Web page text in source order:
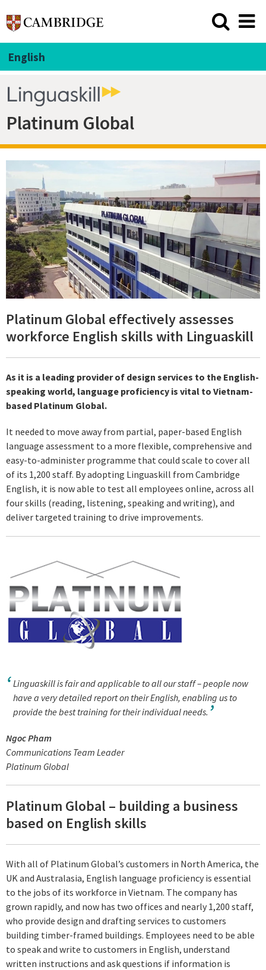
English
Platinum Global
Platinum Global effectively assesses
workforce English skills with Linguaskill
As it is a leading provider of design services to the English-
speaking world, language proficiency is vital to Vietnam-
based Platinum Global.
It needed to move away from partial, paper-based English
language assessment to a more flexible, comprehensive and
easy-to-administer programme that could scale to cover all
of its 1,200 staff. By adopting Linguaskill from Cambridge
English, it is now able to test all employees online, across all
four skills (reading, listening, speaking and writing), and
deliver targeted training to drive improvements.
Linguaskill is fair and applicable to all our staff – people now
have a very detailed report on their English, enabling us to
provide the best training for their individual needs.
Ngoc Pham
Communications Team Leader
Platinum Global
Platinum Global – building a business
based on English skills
With all of Platinum Global’s customers in North America, the
UK and Australasia, English language proficiency is essential
to the jobs of its workforce in Vietnam. The company has
grown rapidly, and now has two offices and nearly 1,200 staff,
who provide design and drafting services to customers
building timber-framed buildings. Employees need to be able
to speak and write to customers in English, understand
written instructions and ask questions if information is